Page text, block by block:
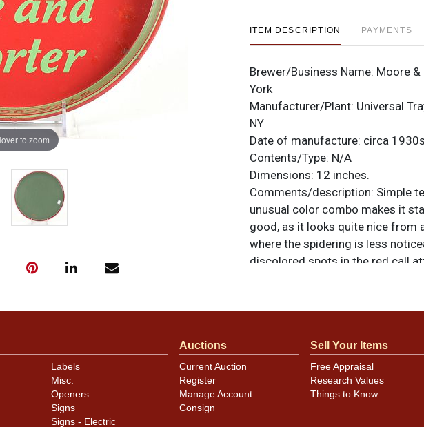
to zoom
ITEM DESCRIPTION PAYMENTS
Brewer/Business Name: Moore &
York
Manufacturer/Plant: Universal
NY
Date of manufacture: circa 1930s
Contents/Type: N/A
Dimensions: 12 inches.
Comments/description: Simple
unusual color combo makes it
good, as it looks quite nice from
where the spidering is less
discolored spots in the red call
a similar itemcontact Dan via
Labels
Misc.
Openers
Signs
Signs - Electric
Auctions
Current Auction
Register
Manage Account
Consign
Sell Your Items
Free Appraisal
Research Values
Things to Know